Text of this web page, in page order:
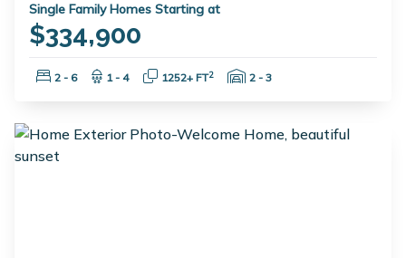
Single Family Homes Starting at
$334,900
Bedrooms:
2 - 6 Bathrooms:
1 - 4 Square Feet:
1252+ FT2 Garage Spaces:
2 - 3